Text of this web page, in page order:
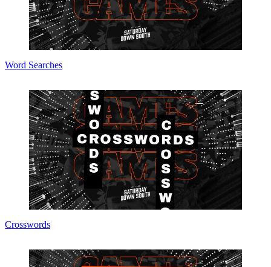
Word Searches
Crosswords